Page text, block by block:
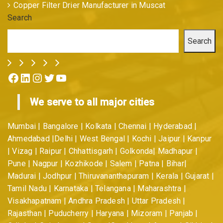
Copper Filter Drier Manufacturer in Muscat
Search
Search
Facebook LinkedIn Instagram Twitter YouTube
We serve to all major cities
Mumbai | Bangalore | Kolkata | Chennai | Hyderabad |
Ahmedabad |Delhi | West Bengal | Kochi | Jaipur | Kanpur
| Vizag | Raipur | Chhattisgarh | Golkonda| Madhapur |
Pune | Nagpur | Kozhikode | Salem | Patna | Bihar|
Madurai | Jodhpur | Thiruvananthapuram | Kerala | Gujarat |
Tamil Nadu | Karnataka | Telangana | Maharashtra |
Visakhapatnam | Andhra Pradesh | Uttar Pradesh |
Rajasthan | Puducherry | Haryana | Mizoram | Panjab |